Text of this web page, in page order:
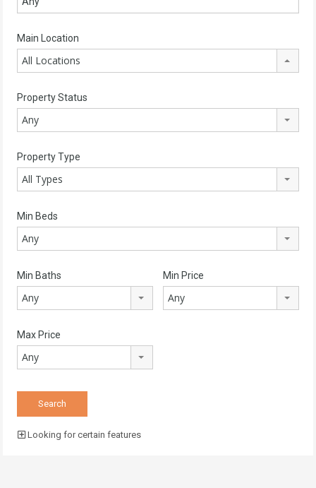
Main Location
All Locations
Property Status
Any
Property Type
All Types
Min Beds
Any
Min Baths
Any
Min Price
Any
Max Price
Any
Looking for certain features